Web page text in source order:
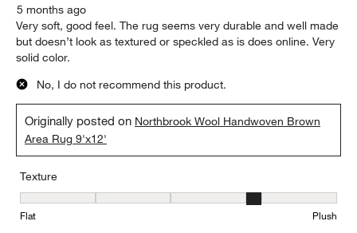
5 months ago
Very soft, good feel. The rug seems very durable and well made
but doesn’t look as textured or speckled as is does online. Very
solid color.
No, I do not recommend this product.
Originally posted on Northbrook Wool Handwoven Brown
Area Rug 9'x12'
Texture
Texture, 4 out of 5, where 1 equals to Flat and 5 equals to Plush
Flat Plush